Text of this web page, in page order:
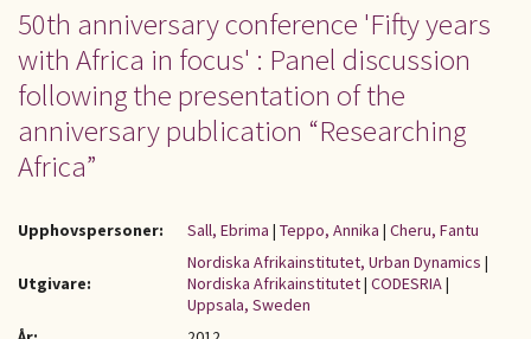
50th anniversary conference 'Fifty years
with Africa in focus' : Panel discussion
following the presentation of the
anniversary publication “Researching
Africa”
Upphovspersoner: Sall, Ebrima | Teppo, Annika | Cheru, Fantu
Utgivare:
Nordiska Afrikainstitutet, Urban Dynamics |
Nordiska Afrikainstitutet| CODESRIA|
Uppsala, Sweden